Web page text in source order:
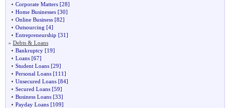
• Corporate Matters [28]
• Home Businesses [30]
• Online Business [82]
• Outsourcing [4]
• Entrepreneurship [31]
» Debts & Loans
• Bankruptcy [19]
• Loans [67]
• Student Loans [29]
• Personal Loans [111]
• Unsecured Loans [84]
• Secured Loans [59]
• Business Loans [33]
• Payday Loans [109]